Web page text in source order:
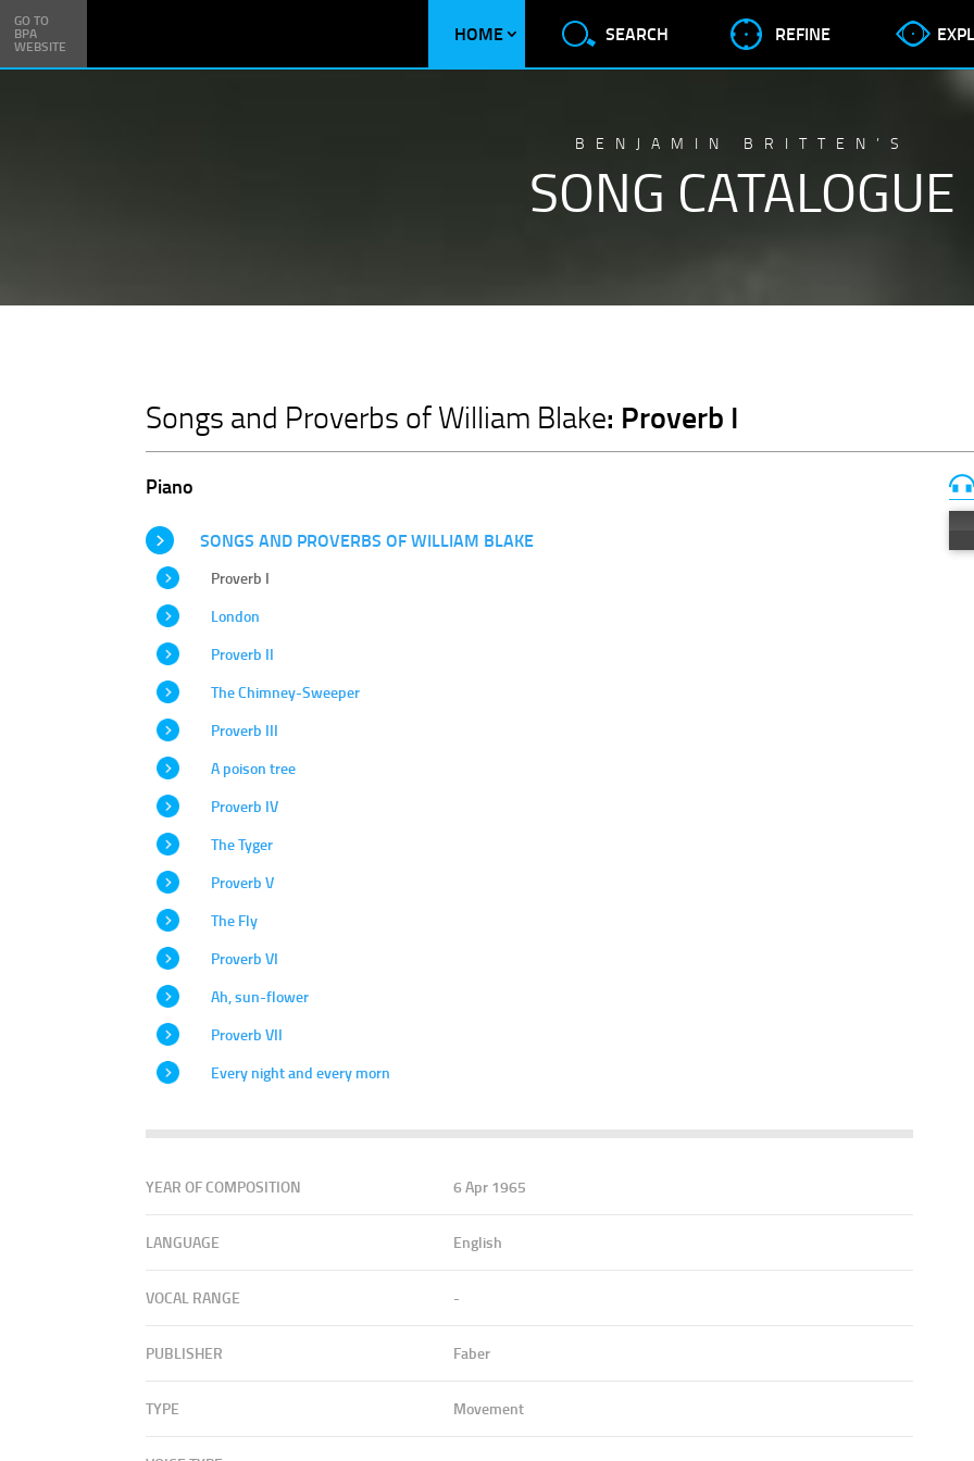
GO TO
BPA
WEBSITE
HOME SEARCH REFINE
BENJAMIN BRITTEN’S
SONG CATALOGUE
Songs and Proverbs of William Blake: Proverb I
Piano
SONGS AND PROVERBS OF WILLIAM BLAKE
Proverb I
London
Proverb II
The Chimney-Sweeper
Proverb III
A poison tree
Proverb IV
The Tyger
Proverb V
The Fly
Proverb VI
Ah, sun-flower
Proverb VII
Every night and every morn
YEAR OF COMPOSITION 6 Apr 1965
LANGUAGE English
VOCAL RANGE -
PUBLISHER Faber
TYPE Movement